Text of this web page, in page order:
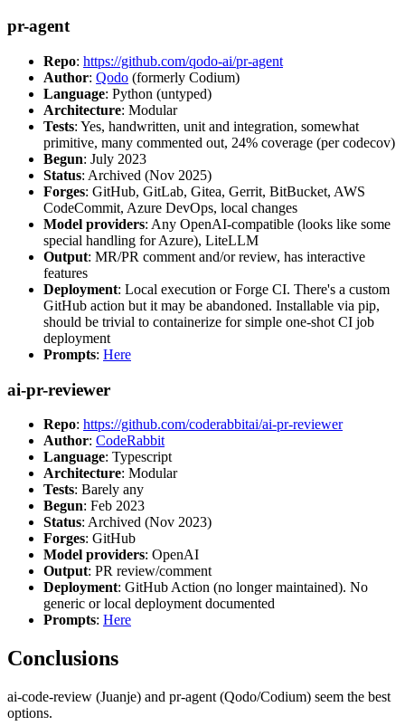
pr-agent
Repo: https://github.com/qodo-ai/pr-agent
Author: Qodo (formerly Codium)
Language: Python (untyped)
Architecture: Modular
Tests: Yes, handwritten, unit and integration, somewhat
primitive, many commented out, 24% coverage (per codecov)
Begun: July 2023
Status: Archived (Nov 2025)
Forges: GitHub, GitLab, Gitea, Gerrit, BitBucket, AWS
CodeCommit, Azure DevOps, local changes
Model providers: Any OpenAI-compatible (looks like some
special handling for Azure), LiteLLM
Output: MR/PR comment and/or review, has interactive
features
Deployment: Local execution or Forge CI. There's a custom
GitHub action but it may be abandoned. Installable via pip,
should be trivial to containerize for simple one-shot CI job
deployment
Prompts: Here
ai-pr-reviewer
Repo: https://github.com/coderabbitai/ai-pr-reviewer
Author: CodeRabbit
Language: Typescript
Architecture: Modular
Tests: Barely any
Begun: Feb 2023
Status: Archived (Nov 2023)
Forges: GitHub
Model providers: OpenAI
Output: PR review/comment
Deployment: GitHub Action (no longer maintained). No
generic or local deployment documented
Prompts: Here
Conclusions
ai-code-review (Juanje) and pr-agent (Qodo/Codium) seem the best
options.